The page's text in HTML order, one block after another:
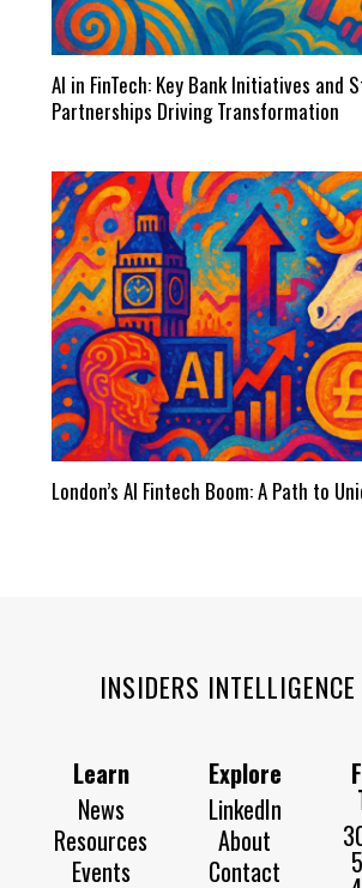
AI in FinTech: Key Bank Initiatives and
Partnerships Driving Transformation
London’s AI Fintech Boom: A Path to
INSIDERS
Learn
News
Resources
Events
Explore
LinkedIn
About
Contact